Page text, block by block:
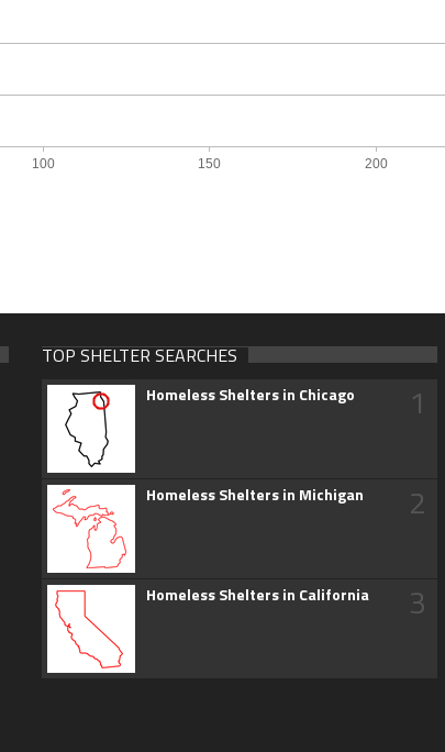
TOP SHELTER SEARCHES
Homeless Shelters in Chicago 1
Homeless Shelters in Michigan 2
Homeless Shelters in California 3